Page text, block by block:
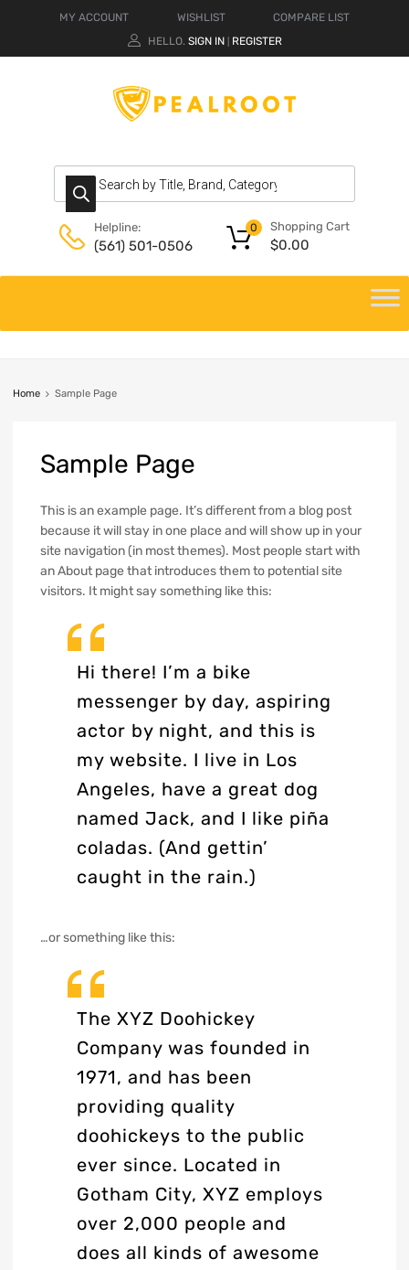
MY ACCOUNT WISHLIST
COMPARE LIST
HELLO. SIGN IN REGISTER
Helpline:
(561) 501-0506
Shopping Cart
$0.00
0
Home Sample Page
Sample Page
This is an example page. It’s different from a blog post
because it will stay in one place and will show up in your
site navigation (in most themes). Most people start with
an About page that introduces them to potential site
visitors. It might say something like this:
Hi there! I’m a bike
messenger by day, aspiring
actor by night, and this is
my website. I live in Los
Angeles, have a great dog
named Jack, and I like piña
coladas. (And gettin’
caught in the rain.)
…or something like this:
The XYZ Doohickey
Company was founded in
1971, and has been
providing quality
doohickeys to the public
ever since. Located in
Gotham City, XYZ employs
over 2,000 people and
does all kinds of awesome